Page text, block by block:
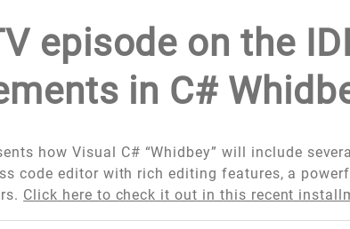
episode on the
in C#
how Visual C# “Whidbey” will include
code editor with rich editing features, a
Click here to check it out in this recent